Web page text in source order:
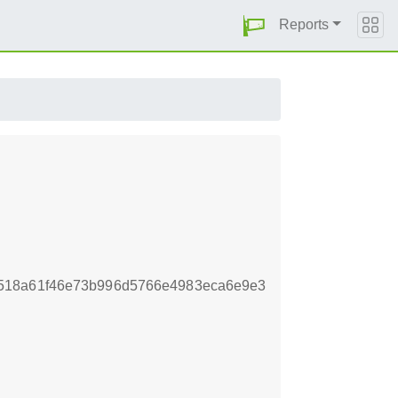
Reports